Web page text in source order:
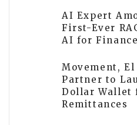
AI Expert
First-Ever
AI for
Movement, El
Partner to
Dollar Wallet
Remittances